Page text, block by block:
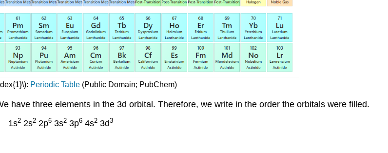
Periodic Table(Public Domain; PubChem)
have three elements in the 3d orbital. Therefore, we write in the order the orbitals were filled.
1s22s22p63s23p64s23d3